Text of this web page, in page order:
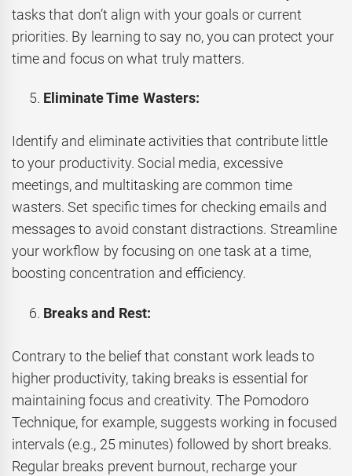
tasks that don’t align with your goals or current
priorities. By learning to say no, you can protect your
time and focus on what truly matters.
Eliminate Time Wasters:
Identify and eliminate activities that contribute little
to your productivity. Social media, excessive
meetings, and multitasking are common time
wasters. Set specific times for checking emails and
messages to avoid constant distractions. Streamline
your workflow by focusing on one task at a time,
boosting concentration and efficiency.
Breaks and Rest:
Contrary to the belief that constant work leads to
higher productivity, taking breaks is essential for
maintaining focus and creativity. The Pomodoro
Technique, for example, suggests working in focused
intervals (e.g., 25 minutes) followed by short breaks.
Regular breaks prevent burnout, recharge your